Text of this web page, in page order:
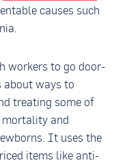
causes such
workers to go door-
about ways to
treating some of
and
It uses the
items like anti-